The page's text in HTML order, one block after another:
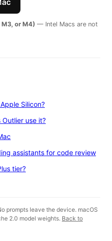
M3, or M4) — Intel Macs are not
Silicon?
use it?
assistants for code review
tier?
prompts leave the device. macOS
2.0 model weights. Back to